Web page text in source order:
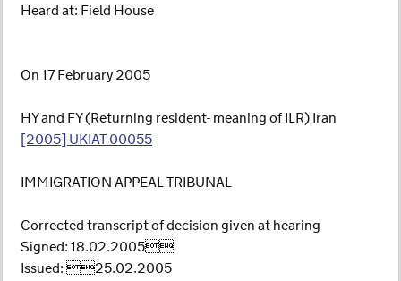
Heard at: Field House
On 17 February 2005
HY and FY (Returning resident- meaning of ILR) Iran
[2005] UKIAT 00055
IMMIGRATION APPEAL TRIBUNAL
Corrected transcript of decision given at hearing
Signed: 18.02.2005
Issued: 25.02.2005